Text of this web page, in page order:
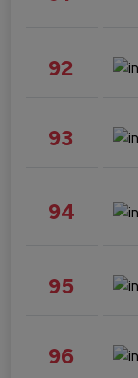
92
93
94
95
96